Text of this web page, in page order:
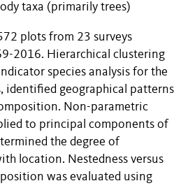
taxa (primarily trees)
plots from 23 surveys
2016. Hierarchical clustering
species analysis for the
identified geographical patterns
Non-parametric
to principal components of
the degree of
location. Nestedness versus
was evaluated using